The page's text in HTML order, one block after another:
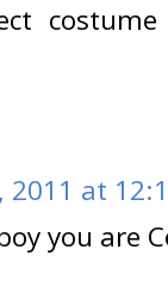
2011 at
you are